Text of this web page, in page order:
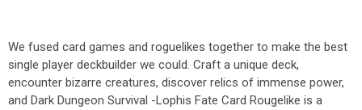
We fused card games and roguelikes together to make the best
single player deckbuilder we could. Craft a unique deck,
encounter bizarre creatures, discover relics of immense power,
and Dark Dungeon Survival -Lophis Fate Card Rougelike is a